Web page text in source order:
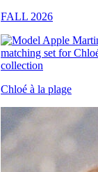
FALL 2026
Chloé à la plage